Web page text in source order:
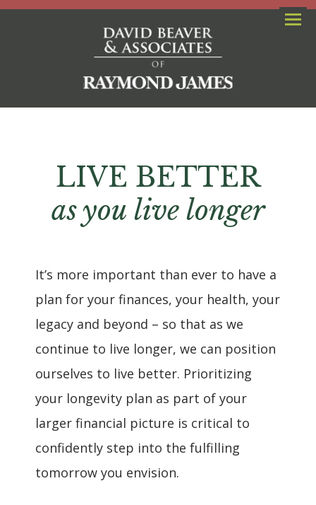
Menu
LIVE BETTER
as you live longer
It’s more important than ever to have a
plan for your finances, your health, your
legacy and beyond – so that as we
continue to live longer, we can position
ourselves to live better. Prioritizing
your longevity plan as part of your
larger financial picture is critical to
confidently step into the fulfilling
tomorrow you envision.